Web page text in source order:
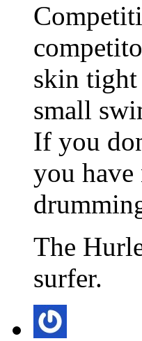
skin tight
small
If you
you have
The
surfer.